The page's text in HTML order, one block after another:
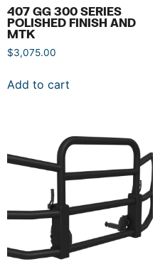
407 GG 300 SERIES
POLISHED FINISH AND
MTK
$3,075.00
Add to cart